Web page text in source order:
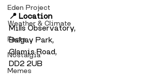
Eden Project
Weather & Climate
Facts
Nostalgia
Memes
📍 Location
Mills Observatory,
Balgay Park,
Glamis Road,
DD2 2UB